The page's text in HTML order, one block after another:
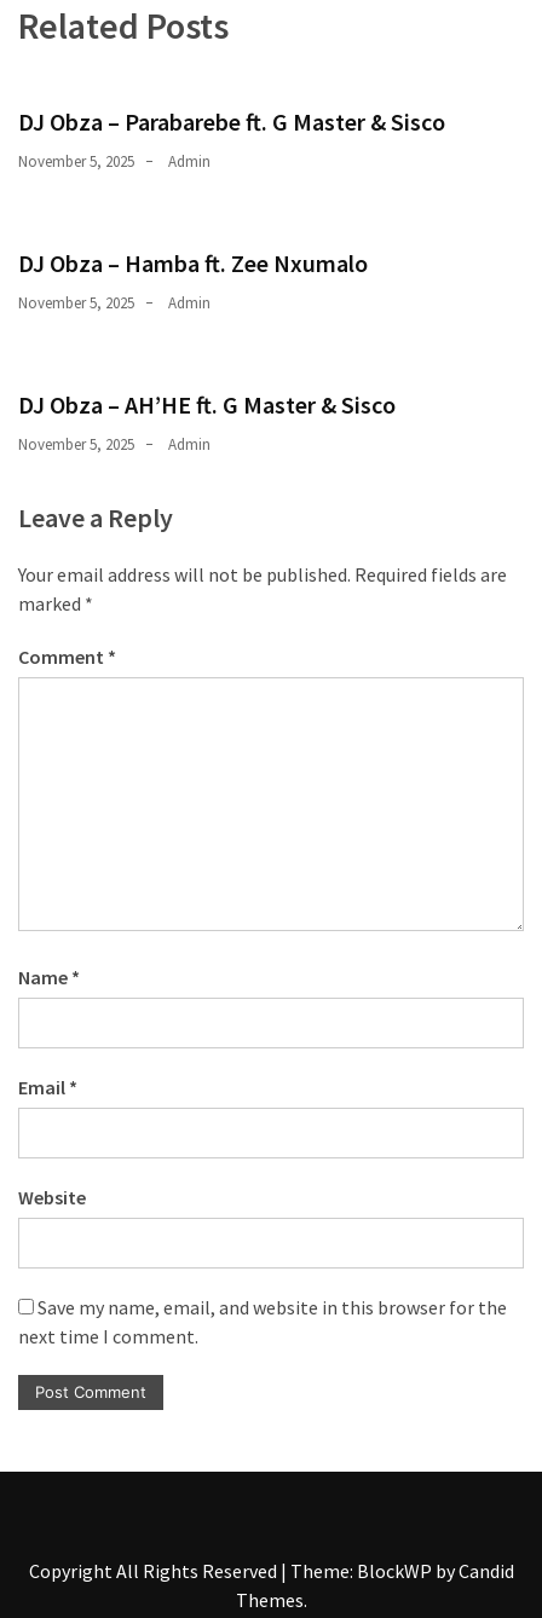
CATEGORIES
Album
(2)
Related Posts
DJ Obza – Parabarebe ft. G Master & Sisco
November 5, 2025 Admin
DJ Obza – Hamba ft. Zee Nxumalo
November 5, 2025 Admin
DJ Obza – AH’HE ft. G Master & Sisco
November 5, 2025 Admin
Leave a Reply
Your email address will not be published. Required fields are
marked *
Comment *
Name *
Email *
Website
Save my name, email, and website in this browser for the
next time I comment.
Copyright All Rights Reserved | Theme: BlockWP byCandid
Themes.